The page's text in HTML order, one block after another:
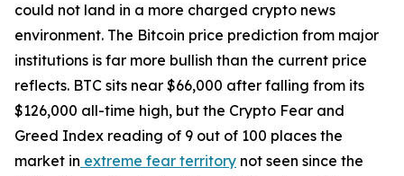
could not land in a more charged crypto news
environment. The Bitcoin price prediction from major
institutions is far more bullish than the current price
reflects. BTC sits near $66,000 after falling from its
$126,000 all-time high, but the Crypto Fear and
Greed Index reading of 9 out of 100 places the
market in extreme fear territory not seen since the